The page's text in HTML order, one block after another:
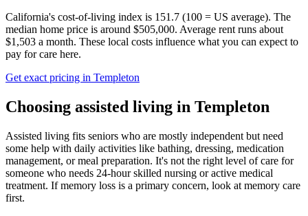
California's cost-of-living index is 151.7 (100 = US average). The
median home price is around $505,000. Average rent runs about
$1,503 a month. These local costs influence what you can expect to
pay for care here.
Get exact pricing in Templeton
Choosing assisted living in Templeton
Assisted living fits seniors who are mostly independent but need
some help with daily activities like bathing, dressing, medication
management, or meal preparation. It's not the right level of care for
someone who needs 24-hour skilled nursing or active medical
treatment. If memory loss is a primary concern, look at memory care
first.